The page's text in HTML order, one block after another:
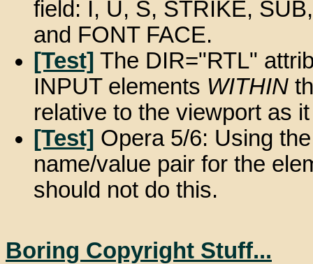
field: I, U, S, STRIKE,
and FONT FACE.
[Test] The DIR="RTL"
INPUT elements WITHIN
relative to the viewport as
[Test] Opera 5/6: Using
name/value pair for the
should not do this.
Boring Copyright Stuff...